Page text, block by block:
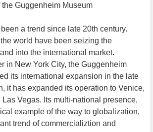
Guggenheim Museum
a trend since late 20th century.
world have been seizing the
into the international market.
in New York City, the Guggenheim
its international expansion in the late
it has expanded its operation to Venice,
Vegas. Its multi-national presence,
example of the way to globalization,
trend of commercializtion and